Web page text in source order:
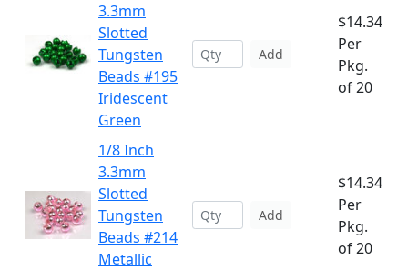
3.3mm
Slotted
Tungsten
Beads #195
Iridescent
Green
Add
$14.34
Per
Pkg.
of 20
1/8 Inch
3.3mm
Slotted
Tungsten
Beads #214
Metallic
Add
$14.34
Per
Pkg.
of 20